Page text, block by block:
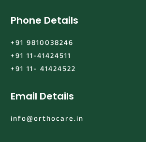
Phone Details
+91 9810038246
+91 11-41424511
+91 11- 41424522
Email Details
info@orthocare.in